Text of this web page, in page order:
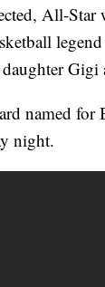
All-Star
Gigi
named for
night.